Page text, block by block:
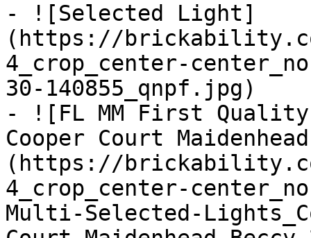
- ![Selected Light]
(https://
4_crop_center-
30-140855_qnpf.jpg)
- ![FL MM First
Cooper Court
(https://
4_crop_center-
Multi-Selected-